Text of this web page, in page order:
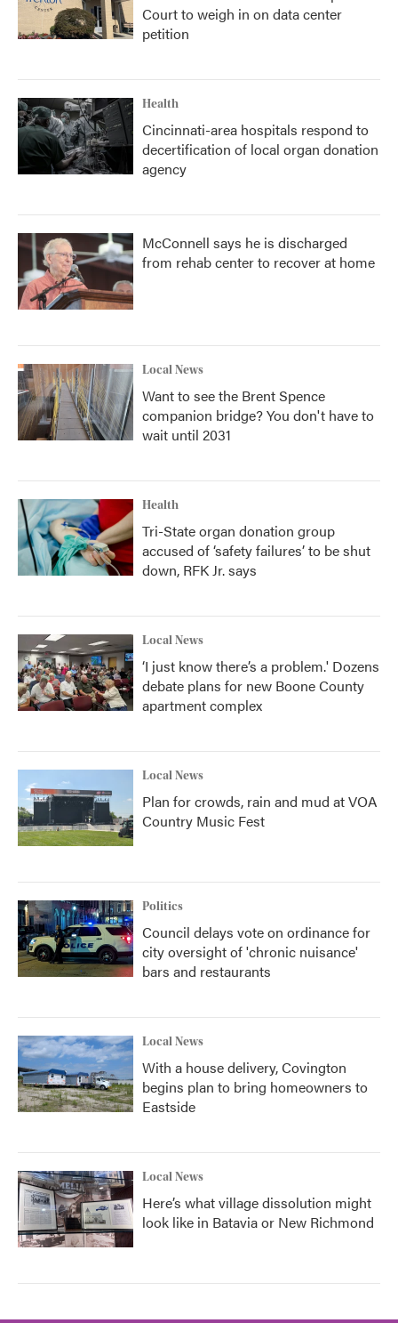
Court to weigh in on data center
petition
Health
Cincinnati-area hospitals respond to
decertification of local organ donation
agency
McConnell says he is discharged
from rehab center to recover at home
Local News
Want to see the Brent Spence
companion bridge? You don't have to
wait until 2031
Health
Tri-State organ donation group
accused of ‘safety failures’ to be shut
down, RFK Jr. says
Local News
‘I just know there’s a problem.' Dozens
debate plans for new Boone County
apartment complex
Local News
Plan for crowds, rain and mud at VOA
Country Music Fest
Politics
Council delays vote on ordinance for
city oversight of 'chronic nuisance'
bars and restaurants
Local News
With a house delivery, Covington
begins plan to bring homeowners to
Eastside
Local News
Here’s what village dissolution might
look like in Batavia or New Richmond